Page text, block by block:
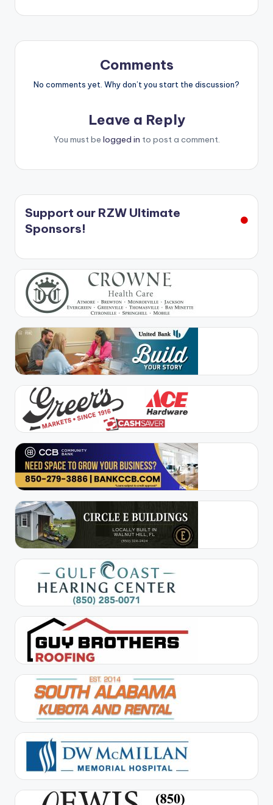
Comments
No comments yet. Why don’t you start the discussion?
Leave a Reply
You must be logged in to post a comment.
Support our RZW Ultimate
Sponsors!